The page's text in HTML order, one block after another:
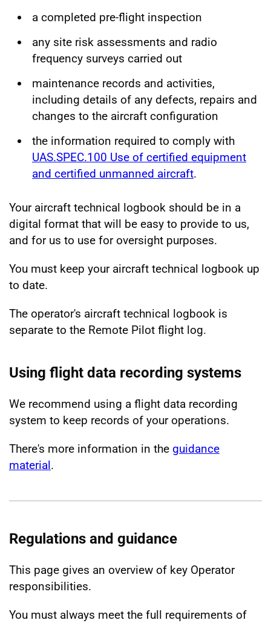
a completed pre-flight inspection
any site risk assessments and radio
frequency surveys carried out
maintenance records and activities,
including details of any defects, repairs and
changes to the aircraft configuration
the information required to comply with
UAS.SPEC.100 Use of certified equipment
and certified unmanned aircraft.
Your aircraft technical logbook should be in a
digital format that will be easy to provide to us,
and for us to use for oversight purposes.
You must keep your aircraft technical logbook up
to date.
The operator's aircraft technical logbook is
separate to the Remote Pilot flight log.
Using flight data recording systems
We recommend using a flight data recording
system to keep records of your operations.
There's more information in the guidance
material.
Regulations and guidance
This page gives an overview of key Operator
responsibilities.
You must always meet the full requirements of